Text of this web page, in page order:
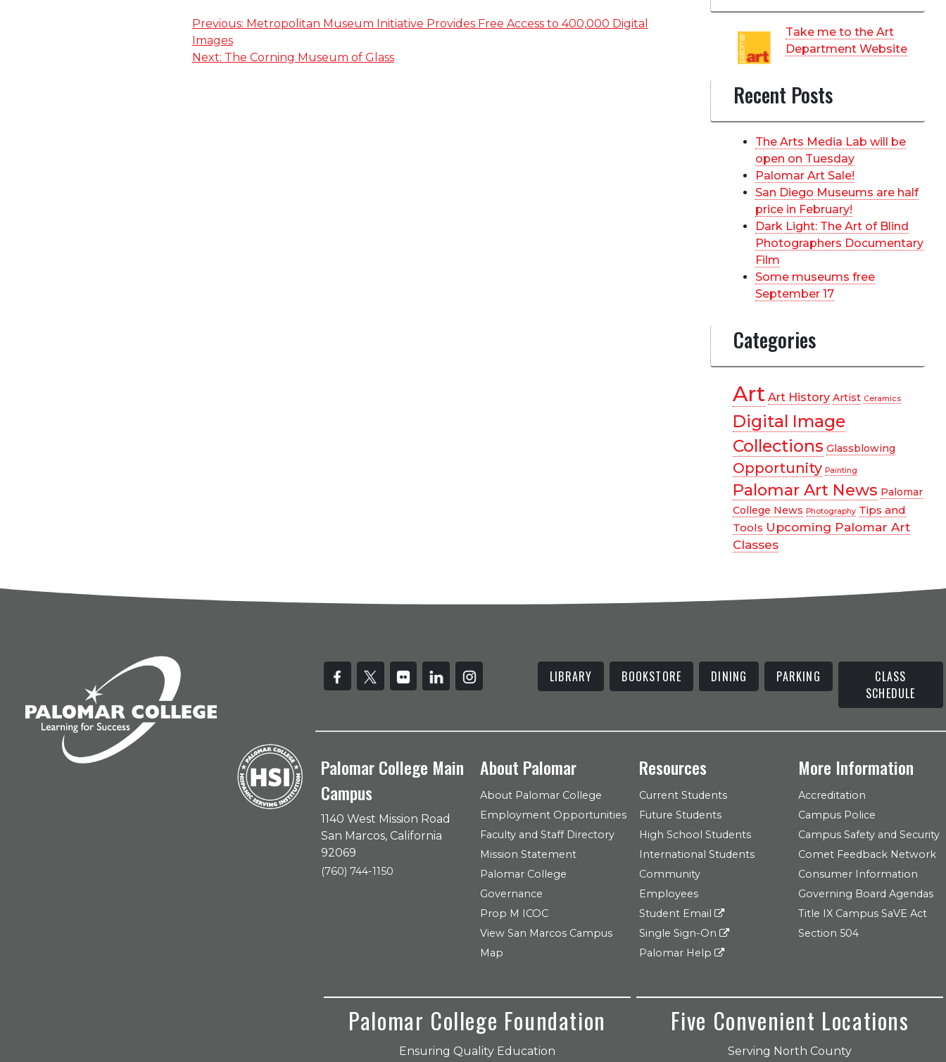
Post
navigation
Previous: Metropolitan Museum Initiative Provides Free Access to 400,000 Digital
Images
Next: The Corning Museum of Glass
Take me to the Art
Department Website
Recent Posts
The Arts Media Lab will be
open on Tuesday
Palomar Art Sale!
San Diego Museums are half
price in February!
Dark Light: The Art of Blind
Photographers Documentary
Film
Some museums free
September 17
Categories
Art Art History Artist Ceramics
Digital Image
Collections Glassblowing
Opportunity Painting
Palomar Art News Palomar
College News Photography Tips and
Tools Upcoming Palomar Art
Classes
LIBRARY BOOKSTORE DINING PARKING
CLASS
SCHEDULE
Palomar College Main
Campus
1140 West Mission Road
San Marcos, California
92069
(760) 744-1150
About Palomar
About Palomar College
Employment Opportunities
Faculty and Staff Directory
Mission Statement
Palomar College
Governance
Prop M ICOC
View San Marcos Campus
Map
Resources
Current Students
Future Students
High School Students
International Students
Community
Employees
Student Email
Single Sign-On
Palomar Help
More Information
Accreditation
Campus Police
Campus Safety and Security
Comet Feedback Network
Consumer Information
Governing Board Agendas
Title IX Campus SaVE Act
Section 504
Palomar College Foundation
Ensuring Quality Education
Five Convenient Locations
Serving North County